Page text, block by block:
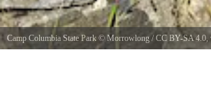
Camp Columbia State Park © Morrowlong / CC BY-SA 4.0